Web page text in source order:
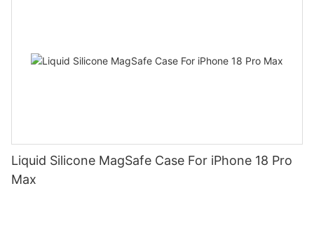
Liquid Silicone MagSafe Case For iPhone 18 Pro
Max